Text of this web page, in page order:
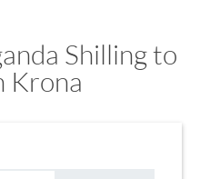
Shilling to
Krona